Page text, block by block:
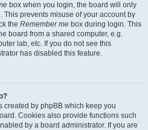
box when you login, the board will only
This prevents misuse of your account by
the Remember me box during login. This
board from a shared computer, e.g.
lab, etc. If you do not see this
has disabled this feature.
created by phpBB which keep you
Cookies also provide functions such
by a board administrator. If you are